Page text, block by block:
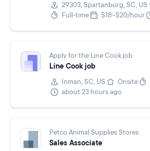
29303, Spartanburg, SC, US
Full-time
$18–$20/hour
Apply for the Line Cook job
Line Cook job
Inman, SC, US Onsite
about 23 hours ago
Petco Animal Supplies Stores
Sales Associate